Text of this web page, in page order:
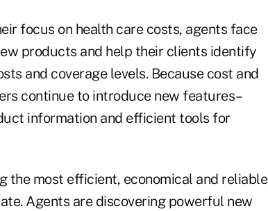
focus on health care costs, agents face
products and help their clients identify
and coverage levels. Because cost and
continue to introduce new features–
information and efficient tools for
the most efficient, economical and reliable
Agents are discovering powerful new